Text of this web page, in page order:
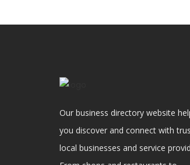
Our business directory website
you discover and connect with
local businesses and service